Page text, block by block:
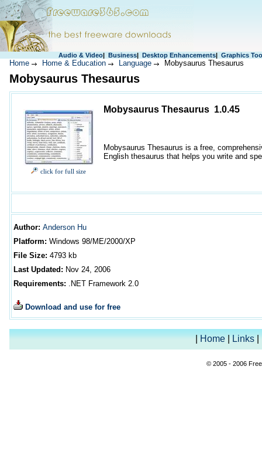
Audio & Video| Business| Desktop Enhancements| Graphics
Home Home & Education Language Mobysaurus Thesaurus
Mobysaurus Thesaurus
click for full size
Mobysaurus Thesaurus 1.0.45
Mobysaurus Thesaurus is a free,
English thesaurus that helps you write and
Author: Anderson Hu
Platform: Windows 98/ME/2000/XP
File Size: 4793 kb
Last Updated: Nov 24, 2006
Requirements: .NET Framework 2.0
Download and use for free
|Home|Links|
© 2005 - 2006